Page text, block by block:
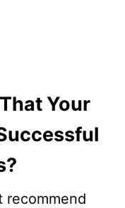
Your
recommend